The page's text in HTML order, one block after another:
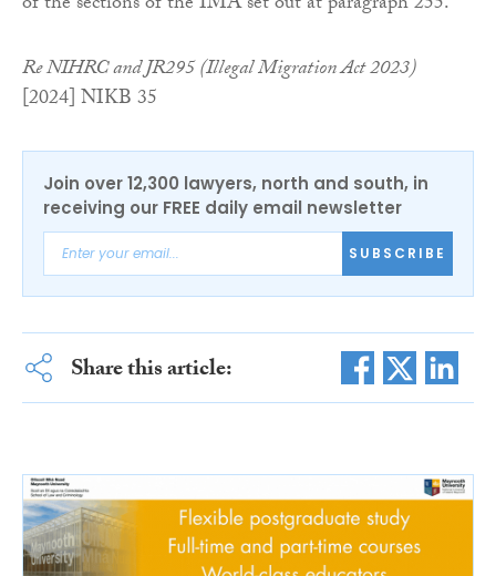
Re NIHRC and JR295 (Illegal Migration Act 2023)
[2024] NIKB 35
Join over 12,300 lawyers, north and south, in
receiving our FREE daily email newsletter
SUBSCRIBE
Share this article: